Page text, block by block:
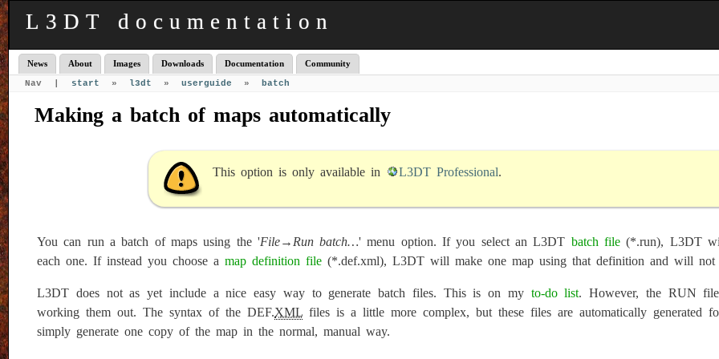
L3DT documentation
News About Images Downloads Documentation Community
Nav | start » l3dt » userguide » batch
Making a batch of maps automatically
This option is only available in L3DT Professional.
You can run a batch of maps using the 'File→Run batch…' menu option. If you select an L3DT batch file(*.run), L3DT
each one. If instead you choose a map definition file (*.def.xml), L3DT will make one map using that definition and will not
L3DT does not as yet include a nice easy way to generate batch files. This is on my to-do list. However, the RUN
working them out. The syntax of the DEF.XML files is a little more complex, but these files are automatically generated
simply generate one copy of the map in the normal, manual way.